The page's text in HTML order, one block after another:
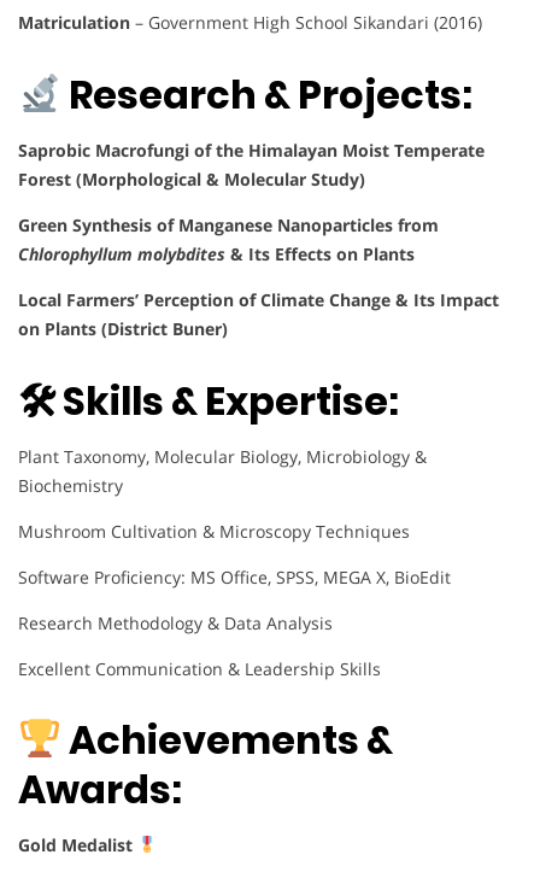
Matriculation – Government High School Sikandari (2016)
Research & Projects:
Saprobic Macrofungi of the Himalayan Moist Temperate
Forest (Morphological & Molecular Study)
Green Synthesis of Manganese Nanoparticles from
Chlorophyllum molybdites & Its Effects on Plants
Local Farmers’ Perception of Climate Change & Its Impact
on Plants (District Buner)
🛠 Skills & Expertise:
Plant Taxonomy, Molecular Biology, Microbiology &
Biochemistry
Mushroom Cultivation & Microscopy Techniques
Software Proficiency: MS Office, SPSS, MEGA X, BioEdit
Research Methodology & Data Analysis
Excellent Communication & Leadership Skills
Achievements &
Awards:
Gold Medalist